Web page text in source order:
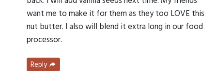
want me to make it for them as they too LOVE this
nut butter. I also will blend it extra long in our food
processor.
Reply